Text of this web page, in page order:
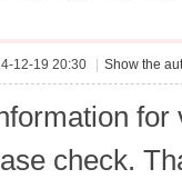
12-19 20:30 Show the
check.